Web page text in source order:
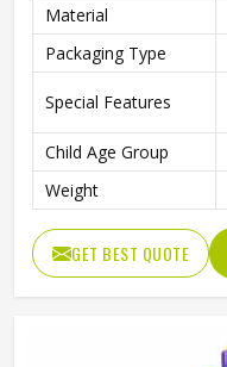
Material
Packaging Type
Special Features
Child Age Group
Weight
GET BEST QUOTE